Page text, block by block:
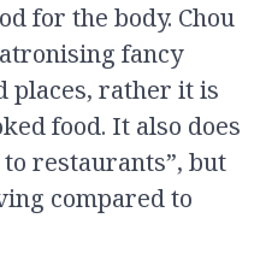
for the body. Chou
fancy
places, rather it is
food. It also does
restaurants”, but
compared to